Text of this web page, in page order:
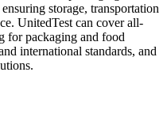
storage, transportation
UnitedTest can cover all-
for packaging and food
international standards, and